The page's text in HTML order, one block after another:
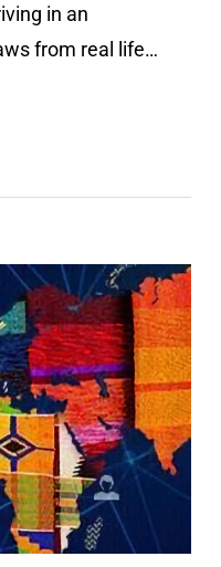
in an
from real life…